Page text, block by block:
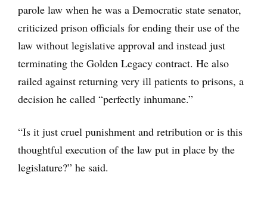
parole law when he was a Democratic state senator,
criticized prison officials for ending their use of the
law without legislative approval and instead just
terminating the Golden Legacy contract. He also
railed against returning very ill patients to prisons, a
decision he called “perfectly inhumane.”
“Is it just cruel punishment and retribution or is this
thoughtful execution of the law put in place by the
legislature?” he said.